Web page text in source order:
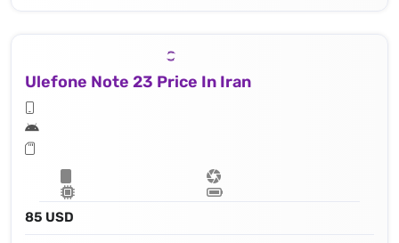
Ulefone Note 23 Price In Iran
85 USD